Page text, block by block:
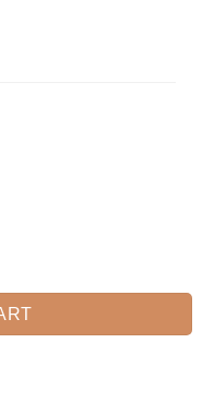
Love Thanksgiving